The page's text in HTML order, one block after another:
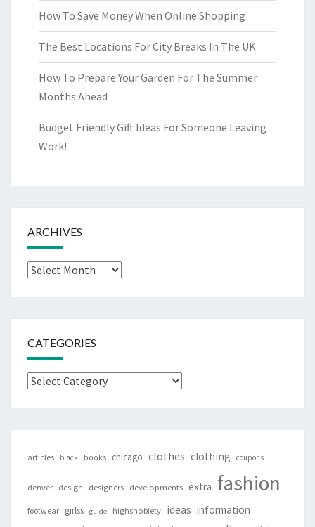
How To Save Money When Online Shopping
The Best Locations For City Breaks In The UK
How To Prepare Your Garden For The Summer
Months Ahead
Budget Friendly Gift Ideas For Someone Leaving
Work!
ARCHIVES
Archives
CATEGORIES
Categories
articles black books chicago clothes clothing coupons
denver design designers developments extra fashion
footwear girlss guide highsnobiety ideas information